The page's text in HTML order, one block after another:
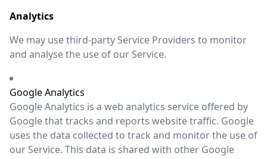
Analytics
We may use third-party Service Providers to monitor
and analyse the use of our Service.
Google Analytics
Google Analytics is a web analytics service offered by
Google that tracks and reports website traffic. Google
uses the data collected to track and monitor the use of
our Service. This data is shared with other Google